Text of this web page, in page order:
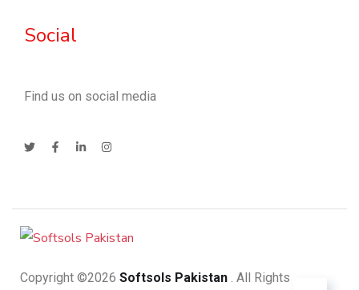
Social
Find us on social media
Copyright ©2026 Softsols Pakistan . All Rights